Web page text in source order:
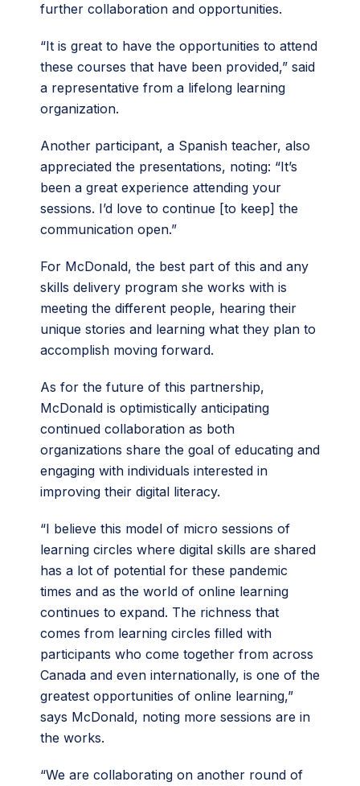
further collaboration and opportunities.
“It is great to have the opportunities to attend
these courses that have been provided,” said
a representative from a lifelong learning
organization.
Another participant, a Spanish teacher, also
appreciated the presentations, noting: “It’s
been a great experience attending your
sessions. I’d love to continue [to keep] the
communication open.”
For McDonald, the best part of this and any
skills delivery program she works with is
meeting the different people, hearing their
unique stories and learning what they plan to
accomplish moving forward.
As for the future of this partnership,
McDonald is optimistically anticipating
continued collaboration as both
organizations share the goal of educating and
engaging with individuals interested in
improving their digital literacy.
“I believe this model of micro sessions of
learning circles where digital skills are shared
has a lot of potential for these pandemic
times and as the world of online learning
continues to expand. The richness that
comes from learning circles filled with
participants who come together from across
Canada and even internationally, is one of the
greatest opportunities of online learning,”
says McDonald, noting more sessions are in
the works.
“We are collaborating on another round of